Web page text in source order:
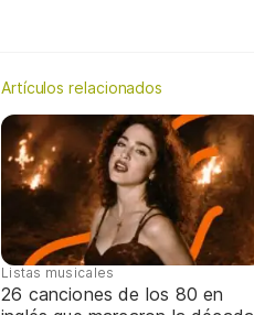
Artículos relacionados
Listas musicales
26 canciones de los 80 en